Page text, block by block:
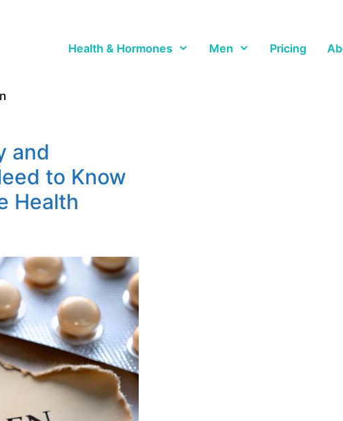
Health & Hormones Men Pricing
and
to Know
Health